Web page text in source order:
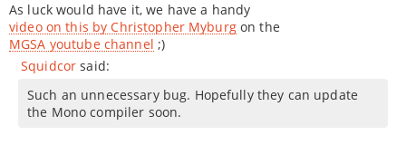
As luck would have it, we have a handy
video on this by Christopher Myburgon the
MGSA youtube channel ;)
Squidcor said:
Such an unnecessary bug. Hopefully they can update
the Mono compiler soon.